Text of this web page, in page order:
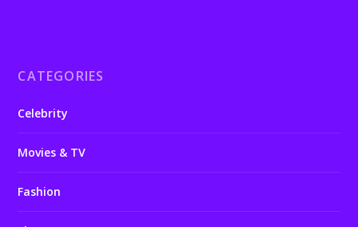
CATEGORIES
Celebrity
Movies & TV
Fashion